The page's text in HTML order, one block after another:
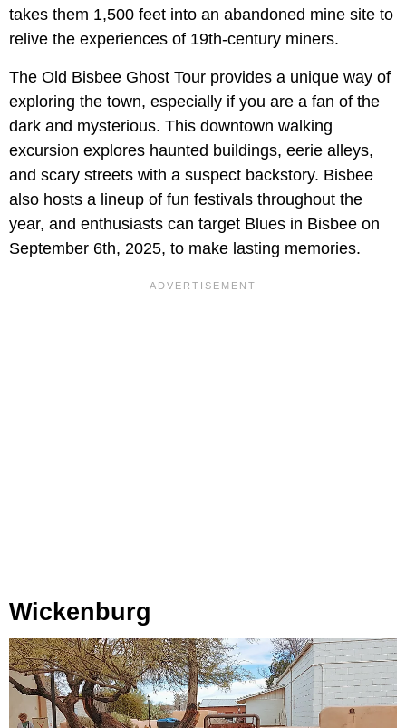
takes them 1,500 feet into an abandoned mine site to
relive the experiences of 19th-century miners.
The Old Bisbee Ghost Tour provides a unique way of
exploring the town, especially if you are a fan of the
dark and mysterious. This downtown walking
excursion explores haunted buildings, eerie alleys,
and scary streets with a suspect backstory. Bisbee
also hosts a lineup of fun festivals throughout the
year, and enthusiasts can target Blues in Bisbee on
September 6th, 2025, to make lasting memories.
Wickenburg